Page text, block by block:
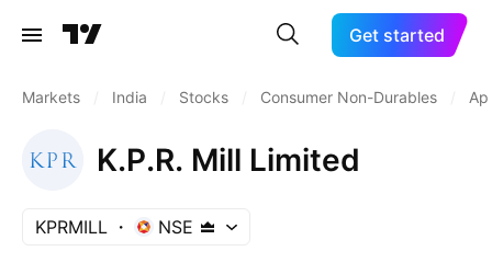
Get started
Markets India Stocks Consumer Non-Durables
K.P.R. Mill Limited
KPRMILL NSE